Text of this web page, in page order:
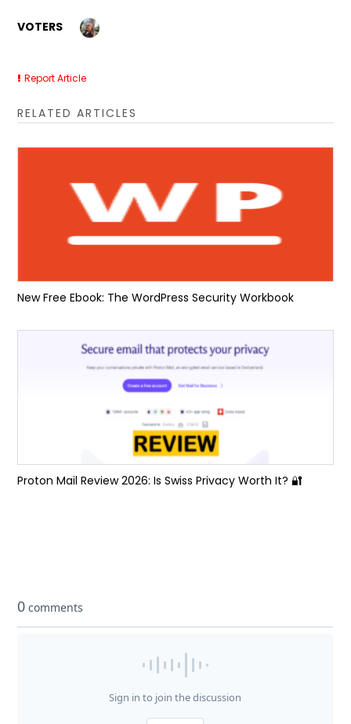
VOTERS
Report Article
RELATED ARTICLES
New Free Ebook: The WordPress Security Workbook
Proton Mail Review 2026: Is Swiss Privacy Worth It? 🔐